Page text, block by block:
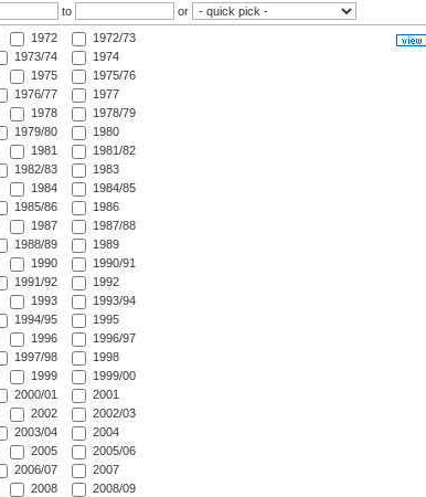
to or
1972
1972/73
1973/74
1974
1975
1975/76
1976/77
1977
1978
1978/79
1979/80
1980
1981
1981/82
1982/83
1983
1984
1984/85
1985/86
1986
1987
1987/88
1988/89
1989
1990
1990/91
1991/92
1992
1993
1993/94
1994/95
1995
1996
1996/97
1997/98
1998
1999
1999/00
2000/01
2001
2002
2002/03
2003/04
2004
2005
2005/06
2006/07
2007
2008
2008/09